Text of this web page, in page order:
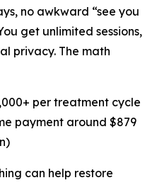
no awkward “see you
get unlimited sessions,
privacy. The math
per treatment cycle
payment around $879
can help restore